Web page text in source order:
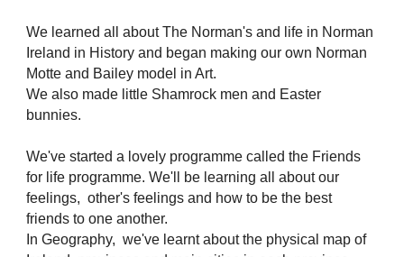
We learned all about The Norman's and life in Norman
Ireland in History and began making our own Norman
Motte and Bailey model in Art.
We also made little Shamrock men and Easter
bunnies.
We've started a lovely programme called the Friends
for life programme. We'll be learning all about our
feelings, other's feelings and how to be the best
friends to one another.
In Geography, we've learnt about the physical map of